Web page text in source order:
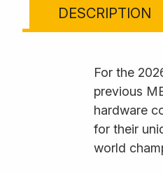
DESCRIPTION
For the
previous
hardware
for their
world